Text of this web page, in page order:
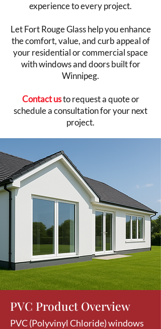
experience to every project.
Let Fort Rouge Glass help you enhance
the comfort, value, and curb appeal of
your residential or commercial space
with windows and doors built for
Winnipeg.
Contact usto request a quote or
schedule a consultation for your next
project.
PVC Product Overview
PVC (Polyvinyl Chloride) windows